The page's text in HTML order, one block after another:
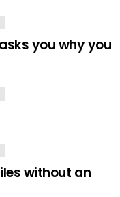
you why you
without an